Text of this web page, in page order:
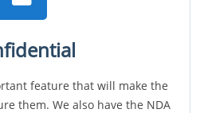
feature that will make the
them. We also have the NDA